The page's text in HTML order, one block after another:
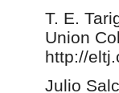
T. E.
Union
http://
Julio